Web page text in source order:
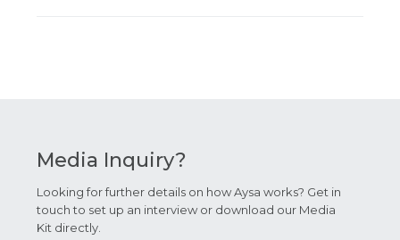
Media Inquiry?
Looking for further details on how Aysa works? Get in
touch to set up an interview or download our Media
Kit directly.